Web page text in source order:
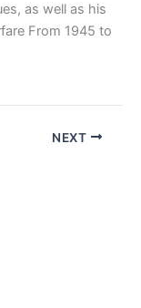
as well as his
From 1945 to
NEXT